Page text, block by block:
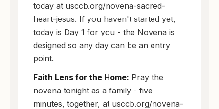
today at usccb.org/novena-sacred-
heart-jesus. If you haven't started yet,
today is Day 1 for you - the Novena is
designed so any day can be an entry
point.
Faith Lens for the Home: Pray the
novena tonight as a family - five
minutes, together, at usccb.org/novena-